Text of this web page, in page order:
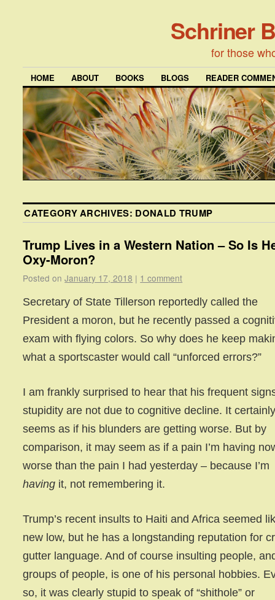
Schriner
for those
HOME ABOUT BOOKS BLOGS READER
CATEGORY ARCHIVES: DONALD TRUMP
Trump Lives in a Western Nation – So Is
Oxy-Moron?
Posted on January 17, 2018 | 1 comment
Secretary of State Tillerson reportedly called the
President a moron, but he recently passed a
exam with flying colors. So why does he keep
what a sportscaster would call “unforced errors?”
I am frankly surprised to hear that his frequent
stupidity are not due to cognitive decline. It
seems as if his blunders are getting worse. But by
comparison, it may seem as if a pain I’m having
worse than the pain I had yesterday – because I’m
having it, not remembering it.
Trump’s recent insults to Haiti and Africa seemed
new low, but he has a longstanding reputation for
gutter language. And of course insulting people,
groups of people, is one of his personal hobbies.
so, it was clearly stupid to speak of “shithole” or